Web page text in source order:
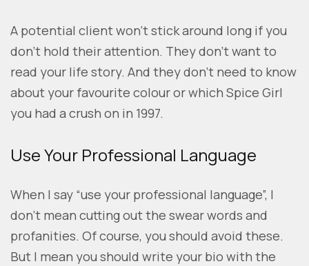
A potential client won’t stick around long if you
don’t hold their attention. They don’t want to
read your life story. And they don’t need to know
about your favourite colour or which Spice Girl
you had a crush on in 1997.
Use Your Professional Language
When I say “use your professional language”, I
don’t mean cutting out the swear words and
profanities. Of course, you should avoid these.
But I mean you should write your bio with the